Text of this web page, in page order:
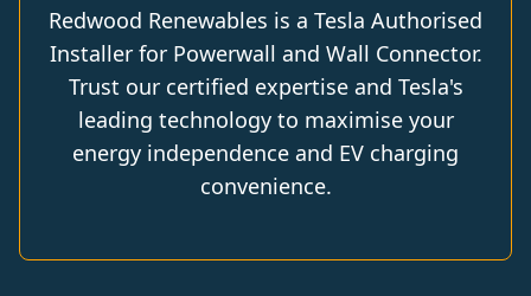
Redwood Renewables is a Tesla Authorised
Installer for Powerwall and Wall Connector.
Trust our certified expertise and Tesla's
leading technology to maximise your
energy independence and EV charging
convenience.